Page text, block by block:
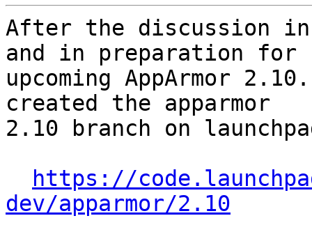
After the discussion in
and in preparation for
upcoming AppArmor
created the apparmor
2.10 branch on
https://
dev/apparmor/2.10